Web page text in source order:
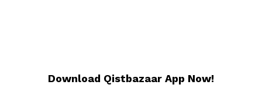
Download Qistbazaar App Now!